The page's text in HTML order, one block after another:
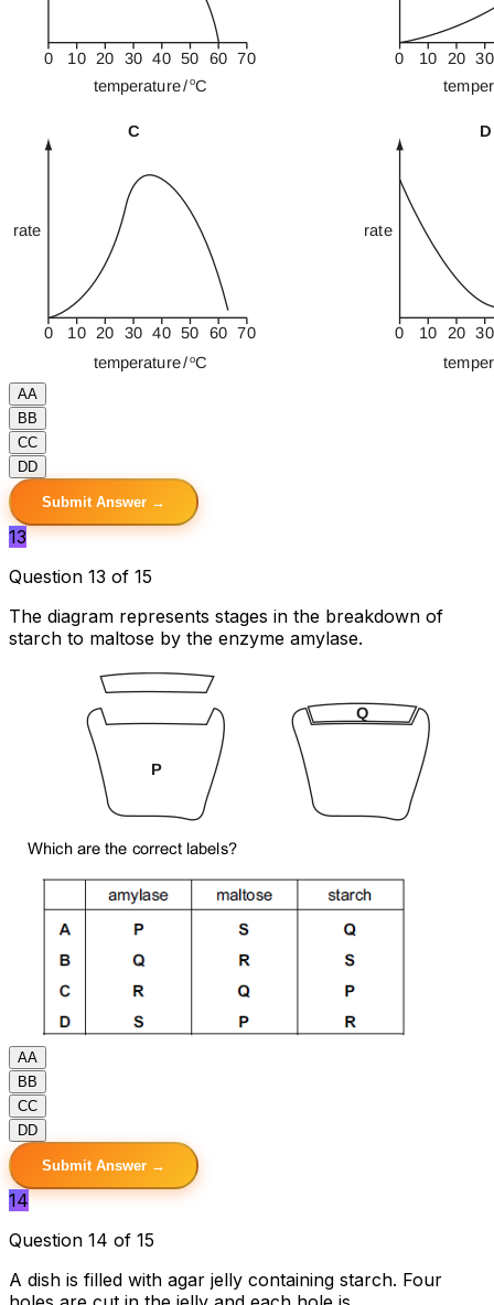
AA
B B
CC
DD
Submit Answer →
13
Question 13 of 15
The diagram represents stages in the breakdown of
starch to maltose by the enzyme amylase.
AA
B B
CC
DD
Submit Answer →
14
Question 14 of 15
A dish is filled with agar jelly containing starch. Four